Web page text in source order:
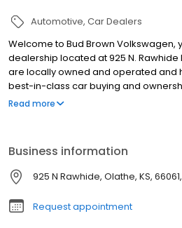
Automotive Car Dealers
Welcome to Bud Brown Volkswagen,
dealership located at 925 N. Rawhide
are locally owned and operated and
best-in-class car buying and
Kansas City area for over seventy
Read more
Business information
925 N Rawhide, Olathe, KS,
Request appointment